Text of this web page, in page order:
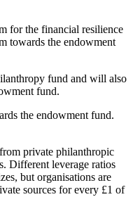
for the financial resilience
towards the endowment
fund and will also
fund.
the endowment fund.
private philanthropic
Different leverage ratios
but organisations are
sources for every £1 of